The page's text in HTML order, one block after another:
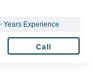
Years Experience
Call